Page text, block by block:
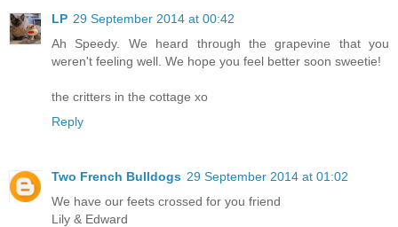
LP 29 September 2014 at 00:42
Ah Speedy. We heard through the grapevine that you
weren't feeling well. We hope you feel better soon sweetie!
the critters in the cottage xo
Reply
Two French Bulldogs 29 September 2014 at 01:02
We have our feets crossed for you friend
Lily & Edward